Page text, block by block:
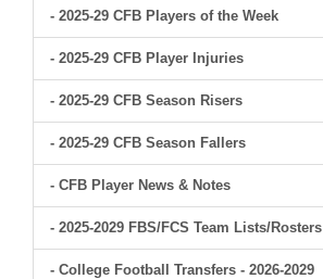
- 2025-29 CFB Players of the Week
- 2025-29 CFB Player Injuries
- 2025-29 CFB Season Risers
- 2025-29 CFB Season Fallers
- CFB Player News & Notes
- 2025-2029 FBS/FCS Team Lists/Rosters
- College Football Transfers - 2026-2029